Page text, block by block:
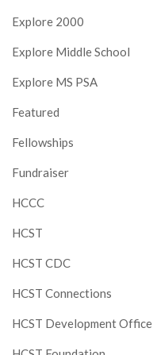
Explore 2000
Explore Middle School
Explore MS PSA
Featured
Fellowships
Fundraiser
HCCC
HCST
HCST CDC
HCST Connections
HCST Development Office